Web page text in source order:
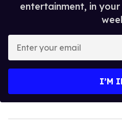
entertainment, in
your
I’M